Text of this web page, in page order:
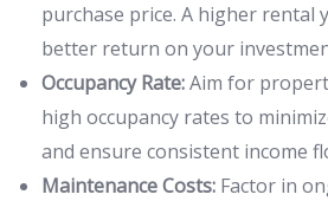
purchase price. A higher rental
better return on your
Occupancy Rate:Aim for
high occupancy rates to
and ensure consistent income
Maintenance Costs: Factor in